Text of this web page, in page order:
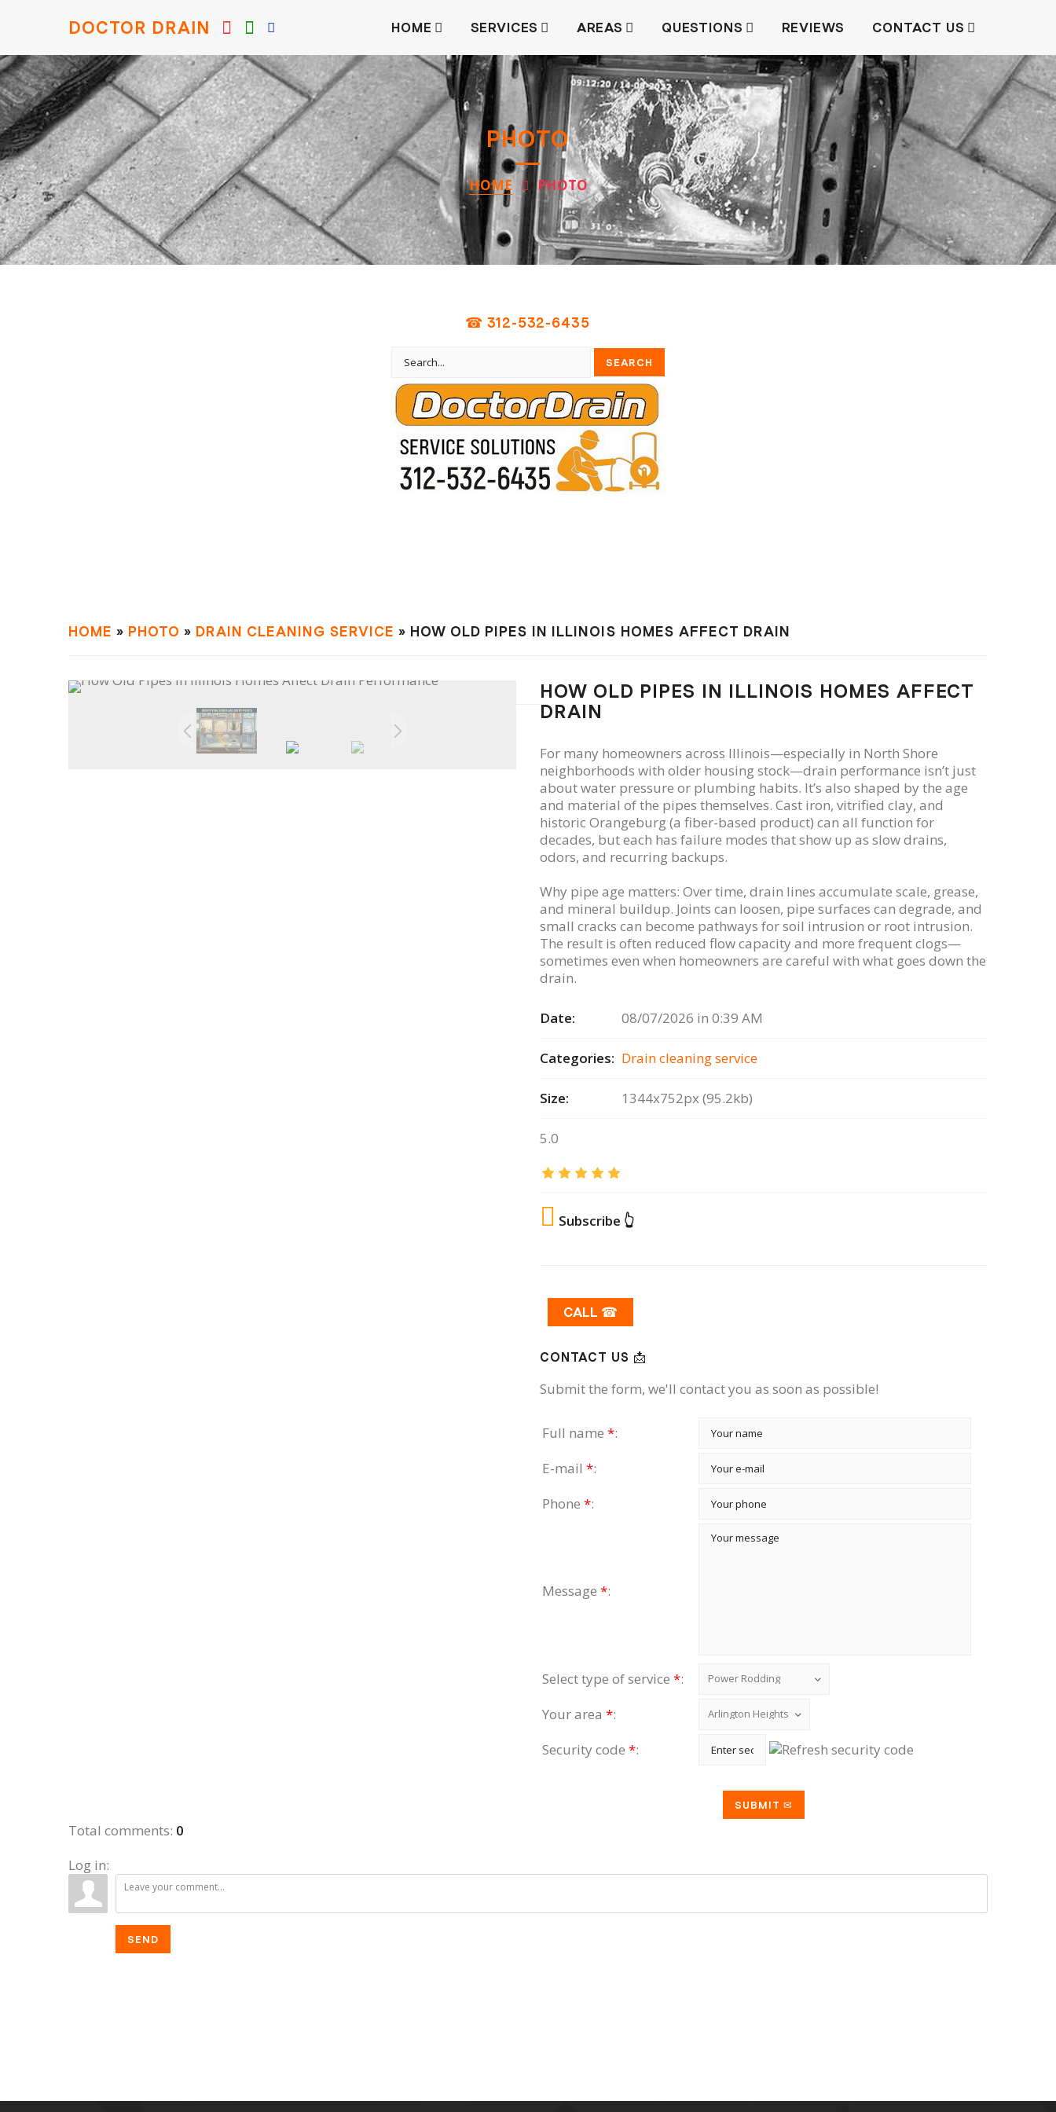
DOCTOR DRAIN HOME SERVICES AREAS QUESTIONS REVIEWS CONTACT US
PHOTO
HOME PHOTO
☎ 312-532-6435
HOME » PHOTO » DRAIN СLEANING SERVIСE » HOW OLD PIPES IN ILLINOIS HOMES AFFECT DRAIN
HOW OLD PIPES IN ILLINOIS HOMES AFFECT
DRAIN
For many homeowners across Illinois—especially in North Shore
neighborhoods with older housing stock—drain performance isn’t just
about water pressure or plumbing habits. It’s also shaped by the age
and material of the pipes themselves. Cast iron, vitrified clay, and
historic Orangeburg (a fiber-based product) can all function for
decades, but each has failure modes that show up as slow drains,
odors, and recurring backups.
Why pipe age matters: Over time, drain lines accumulate scale, grease,
and mineral buildup. Joints can loosen, pipe surfaces can degrade, and
small cracks can become pathways for soil intrusion or root intrusion.
The result is often reduced flow capacity and more frequent clogs—
sometimes even when homeowners are careful with what goes down the
drain.
Date: 08/07/2026 in 0:39 AM
Categories: Drain сleaning serviсe
Size: 1344x752px (95.2kb)
5.0
Subscribe 👆
CALL ☎
CONTACT US 📩
Submit the form, we'll contact you as soon as possible!
Full name *:
E-mail *:
Phone *:
Message *:
Select type of service *:
Your area *:
Security code *:
Total comments: 0
Log in:
SEND